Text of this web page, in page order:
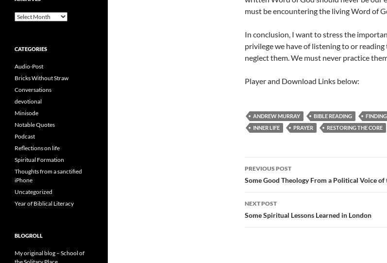
must be encountering the living Word of
In conclusion, I want to stress the
privilege we have of listening to or
neglect them. We must never practice
Player and Download Links below:
ANDREW MURRAY BIBLE READING
INNER LIFE
PRAYER RESTORING THE CORE
Post
navigation
PREVIOUS POST
Some Good Theology From a Political Voice of
NEXT POST
Some Spiritual Lessons Learned in London
Archives
CATEGORIES
Audio-Post
Bricks Without Straw
Conversations
devotional
Minisode
Notable Quotes
Podcast
Reflections on life
Spiritual Formation
Thoughts from a sanctified
iPhone
Uncategorized
Year of Biblical Literacy
BLOGROLL
My original blog – School of